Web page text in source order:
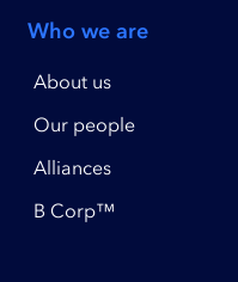
Who we are
About us
Our people
Alliances
B Corp™